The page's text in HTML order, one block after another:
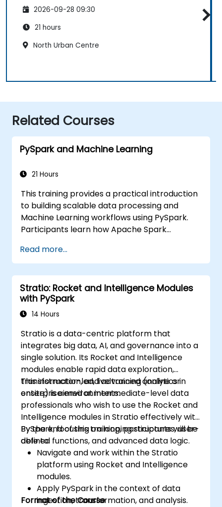
2026-09-28 09:30
21 hours
North Urban Centre
Related Courses
PySpark and Machine Learning
21 Hours
This training provides a practical introduction
to building scalable data processing and
Machine Learning workflows using PySpark.
Participants learn how Apache Spark
and how to efficiently process large datasets
using distributed computing principles.
Read more...
Stratio: Rocket and Intelligence Modules
with PySpark
14 Hours
Stratio is a data-centric platform that
integrates big data, AI, and governance into a
single solution. Its Rocket and Intelligence
modules enable rapid data exploration,
transformation, and advanced analytics in
enterprise environments.
This instructor-led, live training (online or
onsite) is aimed at intermediate-level data
professionals who wish to use the Rocket and
Intelligence modules in Stratio effectively with
PySpark, focusing on looping structures, user-
defined functions, and advanced data logic.
By the end of this training, participants will be
able to:
Navigate and work within the Stratio
platform using Rocket and Intelligence
modules.
Apply PySpark in the context of data
ingestion, transformation, and analysis.
Format of the Course